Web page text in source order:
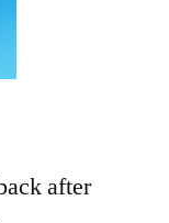
after